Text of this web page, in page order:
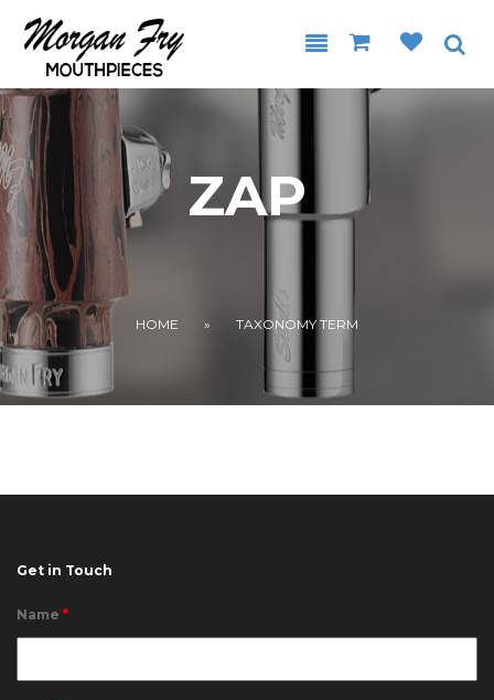
Skip to main content
ZAP
YOU ARE HERE
HOME » TAXONOMY TERM
Get in Touch
Name *